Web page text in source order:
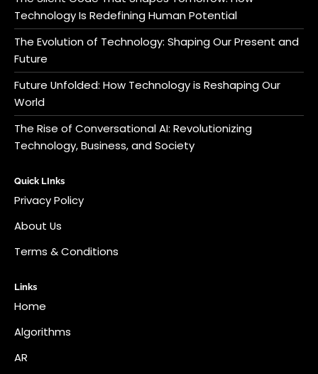
Technology Is Redefining Human Potential
The Evolution of Technology: Shaping Our Present and
Future
Future Unfolded: How Technology is Reshaping Our
World
The Rise of Conversational AI: Revolutionizing
Technology, Business, and Society
Quick LInks
Privacy Policy
About Us
Terms & Conditions
Links
Home
Algorithms
AR